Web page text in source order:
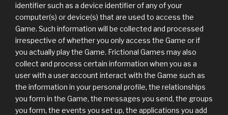
identifier such as a device identifier of any of your
computer(s) or device(s) that are used to access the
Game. Such information will be collected and processed
irrespective of whether you only access the Game or if
you actually play the Game. Frictional Games may also
collect and process certain information when you as a
user with a user account interact with the Game such as
the information in your personal profile, the relationships
you form in the Game, the messages you send, the groups
you form, the events you set up, the applications you add